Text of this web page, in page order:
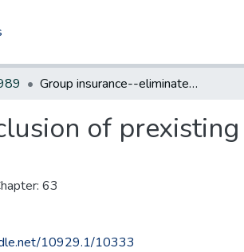
Group insurance--eliminate exclusion of prexisting condition
of
63
10929.1/10333